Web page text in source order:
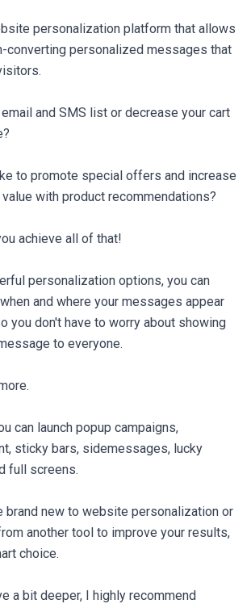
personalization platform that allows
converting personalized messages that
and SMS list or decrease your cart
to promote special offers and increase
with product recommendations?
achieve all of that!
personalization options, you can
and where your messages appear
you don't have to worry about showing
to everyone.
can launch popup campaigns,
sticky bars, sidemessages, lucky
full screens.
brand new to website personalization or
another tool to improve your results,
choice.
a bit deeper, I highly recommend